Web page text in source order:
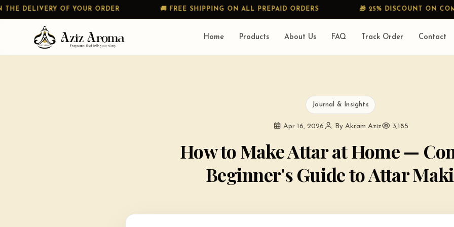
OF YOUR ORDER 🚚 FREE SHIPPING ON ALL PREPAID ORDERS 🎁 25% DISCOUNT ON COMBO
Home Products About Us FAQ Track Order Contact
Journal & Insights
Apr 16, 2026 By Akram Aziz 3,185
How to Make Attar at Home —
Beginner's Guide to Attar